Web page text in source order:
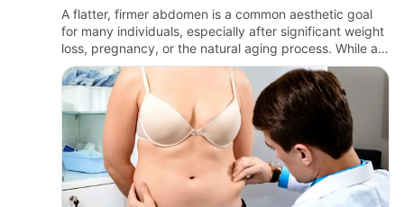
A flatter, firmer abdomen is a common aesthetic goal
for many individuals, especially after significant weight
loss, pregnancy, or the natural aging process. While a
tummy tuck is well known for improving abdominal
cont…